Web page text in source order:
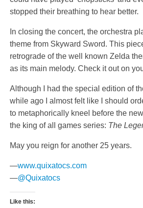
stopped their breathing to hear better.
In closing the concert, the orchestra
theme from Skyward Sword. This
retrograde of the well known Zelda
as its main melody. Check it out on
Although I had the special edition of
while ago I almost felt like I should
to metaphorically kneel before the
the king of all games series: The
May you reign for another 25 years.
—www.quixatocs.com
—@Quixatocs
Like this: